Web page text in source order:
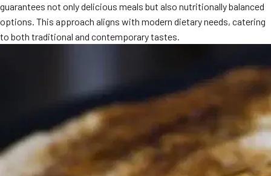
FAQ
MORE
Event Images
Ask A Question
guarantees not only delicious meals but also nutritionally balanced
options. This approach aligns with modern dietary needs, catering
to both traditional and contemporary tastes.